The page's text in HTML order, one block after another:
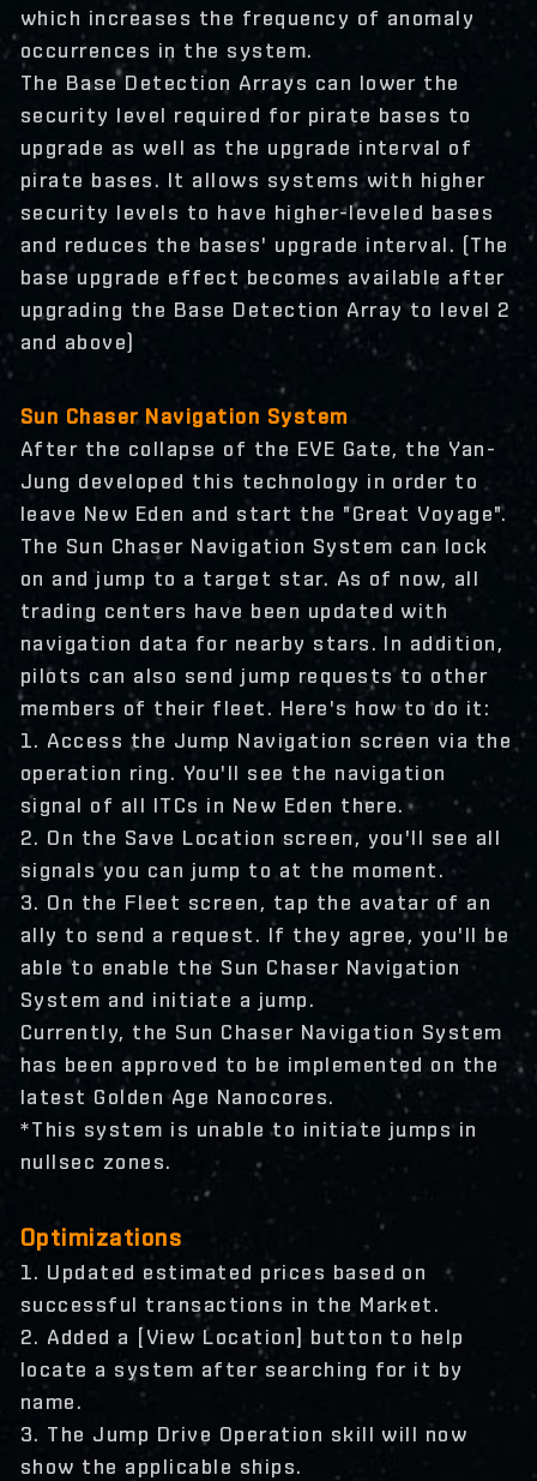
which increases the frequency of anomaly
occurrences in the system.
The Base Detection Arrays can lower the
security level required for pirate bases to
upgrade as well as the upgrade interval of
pirate bases. It allows systems with higher
security levels to have higher-leveled bases
and reduces the bases' upgrade interval. (The
base upgrade effect becomes available after
upgrading the Base Detection Array to level 2
and above)
Sun Chaser Navigation System
After the collapse of the EVE Gate, the Yan-
Jung developed this technology in order to
leave New Eden and start the "Great Voyage".
The Sun Chaser Navigation System can lock
on and jump to a target star. As of now, all
trading centers have been updated with
navigation data for nearby stars. In addition,
pilots can also send jump requests to other
members of their fleet. Here's how to do it:
1. Access the Jump Navigation screen via the
operation ring. You'll see the navigation
signal of all ITCs in New Eden there.
2. On the Save Location screen, you'll see all
signals you can jump to at the moment.
3. On the Fleet screen, tap the avatar of an
ally to send a request. If they agree, you'll be
able to enable the Sun Chaser Navigation
System and initiate a jump.
Currently, the Sun Chaser Navigation System
has been approved to be implemented on the
latest Golden Age Nanocores.
*This system is unable to initiate jumps in
nullsec zones.
Optimizations
1. Updated estimated prices based on
successful transactions in the Market.
2. Added a [View Location] button to help
locate a system after searching for it by
name.
3. The Jump Drive Operation skill will now
show the applicable ships.